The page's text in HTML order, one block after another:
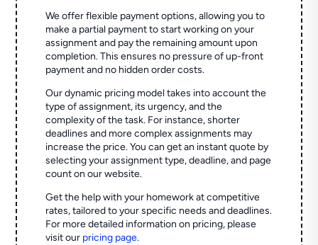
We offer flexible payment options, allowing you to
make a partial payment to start working on your
assignment and pay the remaining amount upon
completion. This ensures no pressure of up-front
payment and no hidden order costs.
Our dynamic pricing model takes into account the
type of assignment, its urgency, and the
complexity of the task. For instance, shorter
deadlines and more complex assignments may
increase the price. You can get an instant quote by
selecting your assignment type, deadline, and page
count on our website.
Get the help with your homework at competitive
rates, tailored to your specific needs and deadlines.
For more detailed information on pricing, please
visit our pricing page.